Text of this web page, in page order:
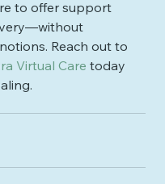
to offer support
Reach out to
Virtual Care today